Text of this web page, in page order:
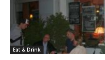
Eat & Drink